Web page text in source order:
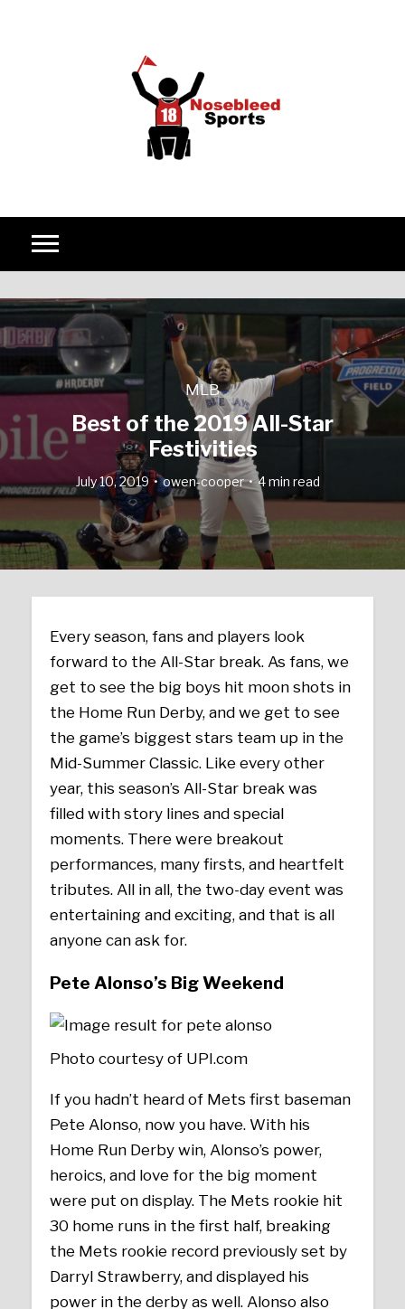
MLB
Best of the 2019 All-Star
Festivities
July 10, 2019 owen-cooper 4 min read
Every season, fans and players look
forward to the All-Star break. As fans, we
get to see the big boys hit moon shots in
the Home Run Derby, and we get to see
the game’s biggest stars team up in the
Mid-Summer Classic. Like every other
year, this season’s All-Star break was
filled with story lines and special
moments. There were breakout
performances, many firsts, and heartfelt
tributes. All in all, the two-day event was
entertaining and exciting, and that is all
anyone can ask for.
Pete Alonso’s Big Weekend
Photo courtesy of UPI.com
If you hadn’t heard of Mets first baseman
Pete Alonso, now you have. With his
Home Run Derby win, Alonso’s power,
heroics, and love for the big moment
were put on display. The Mets rookie hit
30 home runs in the first half, breaking
the Mets rookie record previously set by
Darryl Strawberry, and displayed his
power in the derby as well. Alonso also